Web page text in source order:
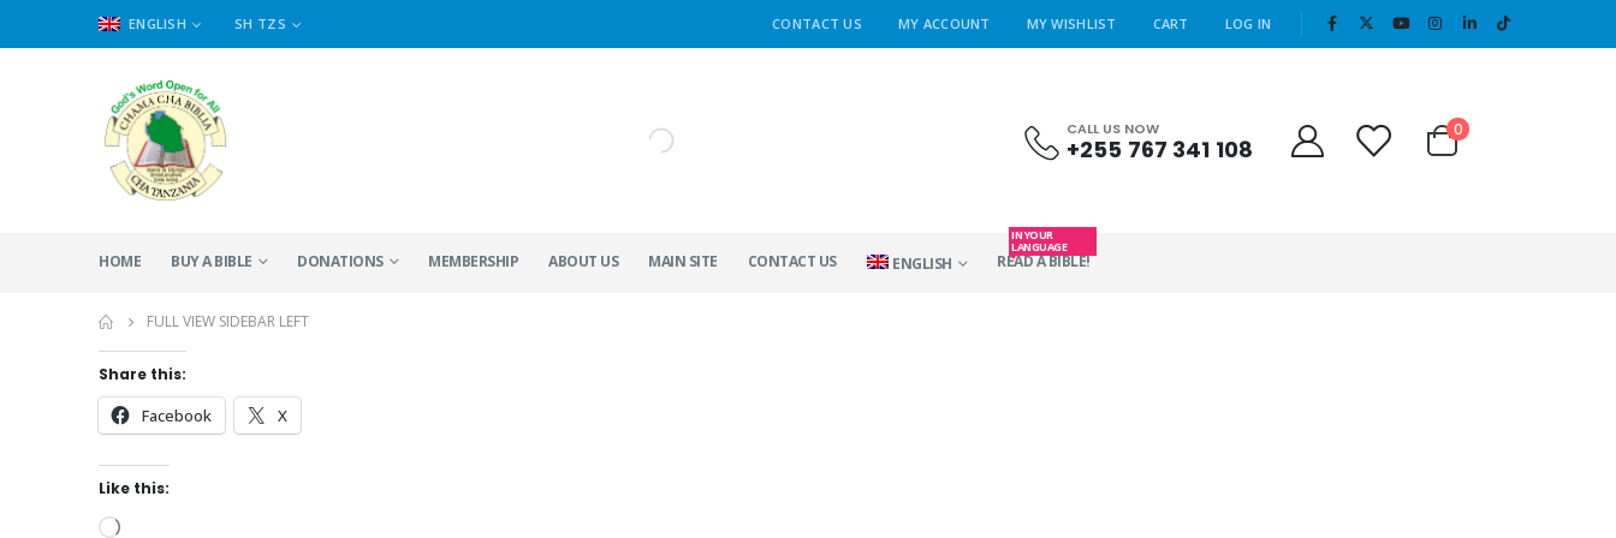
ENGLISH SH TZS CONTACT US MY ACCOUNT MY WISHLIST CART LOG IN
CALL US NOW
+255 767 341 108
0
HOME BUY A BIBLE DONATIONS MEMBERSHIP ABOUT US MAIN SITE CONTACT US ENGLISH READ A BIBLE!
IN YOUR
LANGUAGE
FULL VIEW SIDEBAR LEFT
Share this:
Facebook X
Like this:
Loading…